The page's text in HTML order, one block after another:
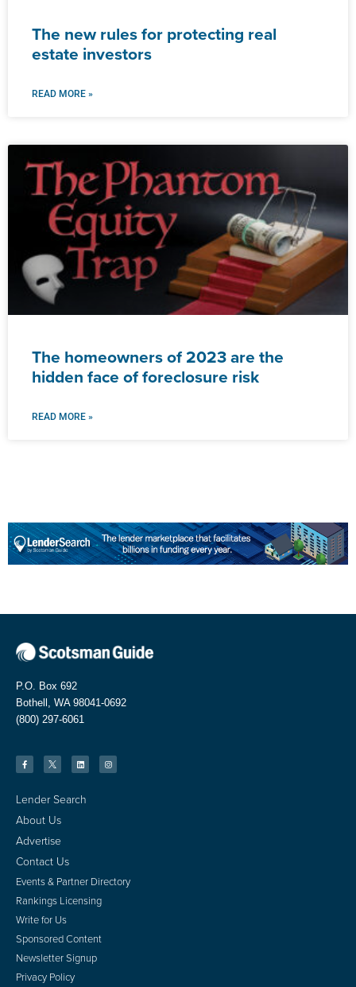
The new rules for protecting real
estate investors
READ MORE »
The homeowners of 2023 are the
hidden face of foreclosure risk
READ MORE »
P.O. Box 692
Bothell, WA 98041-0692
(800) 297-6061
Lender Search
About Us
Advertise
Contact Us
Events & Partner Directory
Rankings Licensing
Write for Us
Sponsored Content
Newsletter Signup
Privacy Policy